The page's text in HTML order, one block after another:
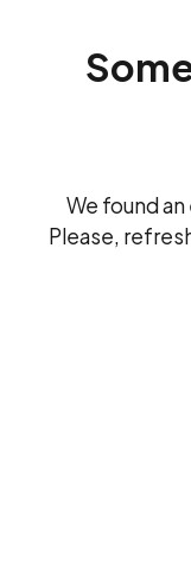
We found
Please,